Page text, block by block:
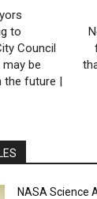
to
Council
be
the future |
NASA Science